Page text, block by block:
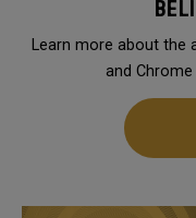
Learn more about the
and